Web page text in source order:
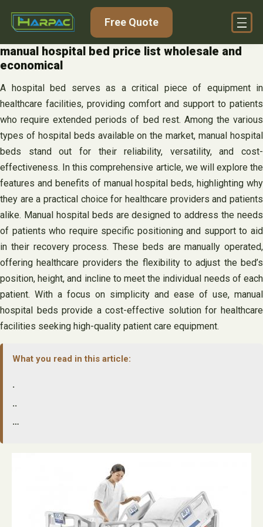
Free Quote
manual hospital bed price list wholesale and
economical
A hospital bed serves as a critical piece of equipment in
healthcare facilities, providing comfort and support to patients
who require extended periods of bed rest. Among the various
types of hospital beds available on the market, manual hospital
beds stand out for their reliability, versatility, and cost-
effectiveness. In this comprehensive article, we will explore the
features and benefits of manual hospital beds, highlighting why
they are a practical choice for healthcare providers and patients
alike. Manual hospital beds are designed to address the needs
of patients who require specific positioning and support to aid
in their recovery process. These beds are manually operated,
offering healthcare providers the flexibility to adjust the bed’s
position, height, and incline to meet the individual needs of each
patient. With a focus on simplicity and ease of use, manual
hospital beds provide a cost-effective solution for healthcare
facilities seeking high-quality patient care equipment.
What you read in this article:
.
..
…